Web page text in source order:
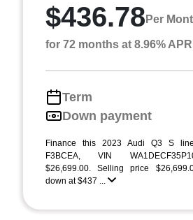
$436.78 Per
for 72 months at 8.96% APR
Term
Down payment
Finance this 2023 Audi Q3 S
F3BCEA, VIN
$26,699.00. Selling price
down at $437 ...